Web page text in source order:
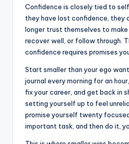
Confidence is closely tied to
they have lost confidence, they
longer trust themselves to make
recover well, or follow through.
confidence requires promises
Start smaller than your ego
journal every morning for an
fix your career, and get back in
setting yourself up to feel
promise yourself twenty
important task, and then do it,